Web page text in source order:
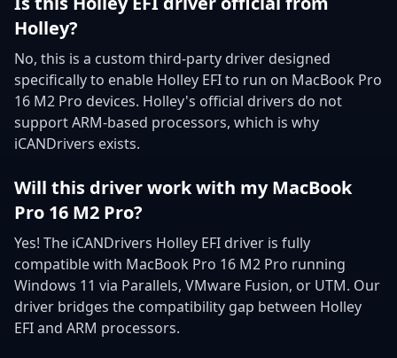
Holley?
No, this is a custom third-party driver designed
specifically to enable Holley EFI to run on MacBook Pro
16 M2 Pro devices. Holley's official drivers do not
support ARM-based processors, which is why
iCANDrivers exists.
Will this driver work with my MacBook
Pro 16 M2 Pro?
Yes! The iCANDrivers Holley EFI driver is fully
compatible with MacBook Pro 16 M2 Pro running
Windows 11 via Parallels, VMware Fusion, or UTM. Our
driver bridges the compatibility gap between Holley
EFI and ARM processors.